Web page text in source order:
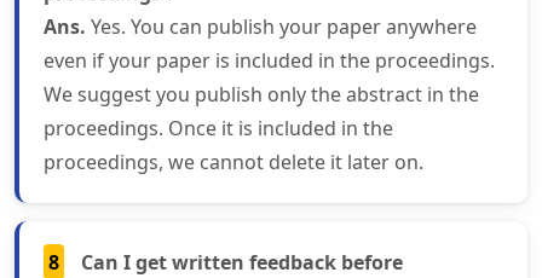
Ans. Yes. You can publish your paper anywhere
even if your paper is included in the proceedings.
We suggest you publish only the abstract in the
proceedings. Once it is included in the
proceedings, we cannot delete it later on.
8
Can I get written feedback before